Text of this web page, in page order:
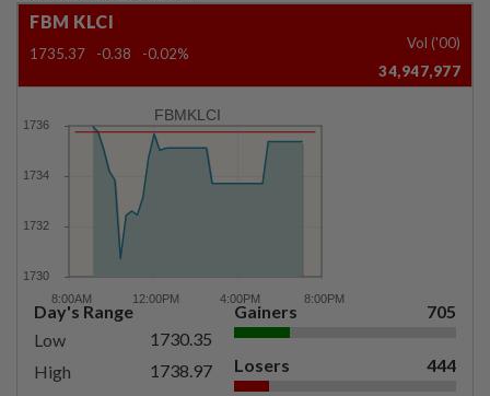
FBM KLCI
1735.37 -0.38 -0.02%
Vol ('00)
34,947,977
FBMKLCI
Day's Range
Low
1730.35
High
1738.97
Gainers 705
Losers 444